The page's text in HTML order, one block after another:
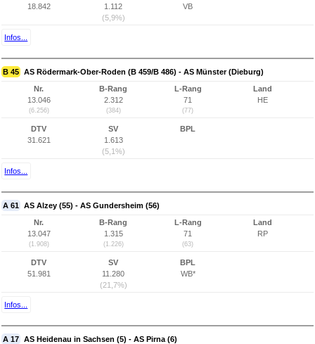
18.842
1.112
(5,9%)
VB
Infos...
B 45 AS Rödermark-Ober-Roden (B 459/B 486) - AS Münster (Dieburg)
Nr.
13.046
(6.256)
B-Rang
2.312
(384)
L-Rang
71
(77)
Land
HE
DTV
31.621
SV
1.613
(5,1%)
BPL
Infos...
A 61 AS Alzey (55) - AS Gundersheim (56)
Nr.
13.047
(1.908)
B-Rang
1.315
(1.226)
L-Rang
71
(63)
Land
RP
DTV
51.981
SV
11.280
(21,7%)
BPL
WB*
Infos...
A 17 AS Heidenau in Sachsen (5) - AS Pirna (6)